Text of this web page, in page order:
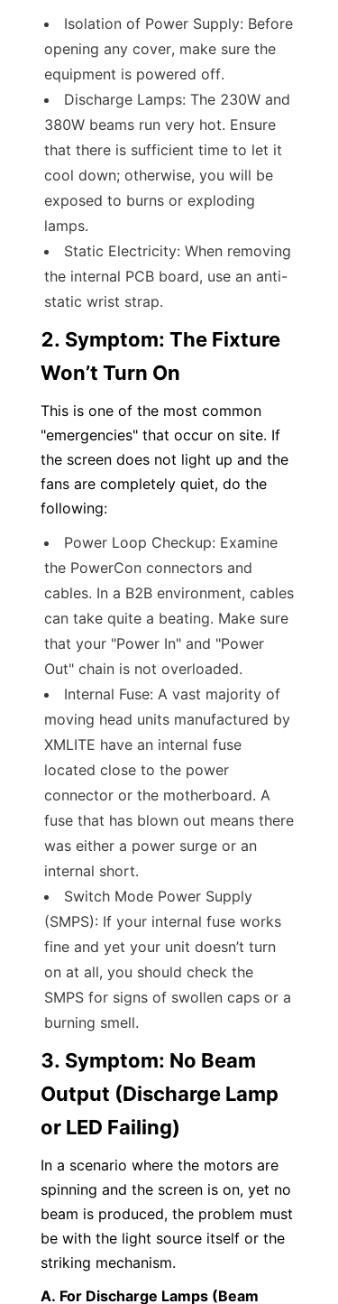
Isolation of Power Supply: Before
opening any cover, make sure the
equipment is powered off.
Discharge Lamps: The 230W and
380W beams run very hot. Ensure
that there is sufficient time to let it
cool down; otherwise, you will be
exposed to burns or exploding
lamps.
Static Electricity: When removing
the internal PCB board, use an anti-
static wrist strap.
2. Symptom: The Fixture
Won’t Turn On
This is one of the most common
"emergencies" that occur on site. If
the screen does not light up and the
fans are completely quiet, do the
following:
Power Loop Checkup: Examine
the PowerCon connectors and
cables. In a B2B environment, cables
can take quite a beating. Make sure
that your "Power In" and "Power
Out" chain is not overloaded.
Internal Fuse: A vast majority of
moving head units manufactured by
XMLITE have an internal fuse
located close to the power
connector or the motherboard. A
fuse that has blown out means there
was either a power surge or an
internal short.
Switch Mode Power Supply
(SMPS): If your internal fuse works
fine and yet your unit doesn’t turn
on at all, you should check the
SMPS for signs of swollen caps or a
burning smell.
3. Symptom: No Beam
Output (Discharge Lamp
or LED Failing)
In a scenario where the motors are
spinning and the screen is on, yet no
beam is produced, the problem must
be with the light source itself or the
striking mechanism.
A. For Discharge Lamps (Beam